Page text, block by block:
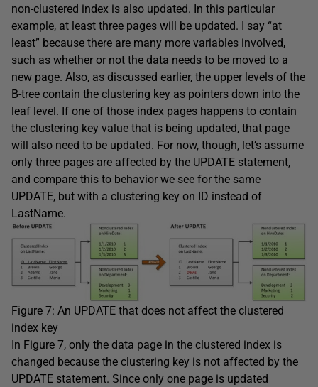
non-clustered index is also updated. In this particular
example, at least three pages will be updated. I say “at
least” because there are many more variables involved,
such as whether or not the data needs to be moved to a
new page. Also, as discussed earlier, the upper levels of the
B-tree contain the clustering key as pointers down into the
leaf level. If one of those index pages happens to contain
the clustering key value that is being updated, that page
will also need to be updated. For now, though, let’s assume
only three pages are affected by the UPDATE statement,
and compare this to behavior we see for the same
UPDATE, but with a clustering key on ID instead of
LastName.
Figure 7: An UPDATE that does not affect the clustered
index key
In Figure 7, only the data page in the clustered index is
changed because the clustering key is not affected by the
UPDATE statement. Since only one page is updated